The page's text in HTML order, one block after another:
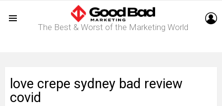
The Best & Worst of the Marketing World
love crepe sydney bad review
covid